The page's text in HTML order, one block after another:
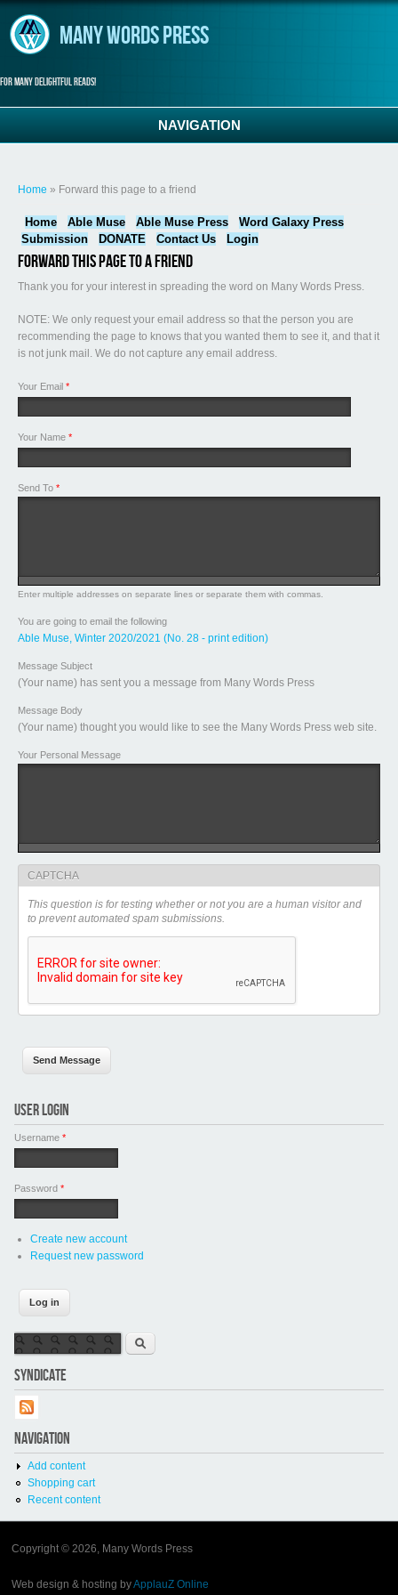
Many Words Press
For many delightful reads!
NAVIGATION
Home » Forward this page to a friend
Home Able Muse Able Muse Press
Word Galaxy Press
Submission
DONATE Contact Us Login
Forward this page to a friend
Thank you for your interest in spreading the word on Many Words Press.
NOTE: We only request your email address so that the person you are
recommending the page to knows that you wanted them to see it, and that it
is not junk mail. We do not capture any email address.
Your Email *
Your Name *
Send To *
Enter multiple addresses on separate lines or separate them with commas.
You are going to email the following
Able Muse, Winter 2020/2021 (No. 28 - print edition)
Message Subject
(Your name) has sent you a message from Many Words Press
Message Body
(Your name) thought you would like to see the Many Words Press web site.
Your Personal Message
CAPTCHA
This question is for testing whether or not you are a human visitor and
to prevent automated spam submissions.
USER LOGIN
Username *
Password *
Create new account
Request new password
Search form
SYNDICATE
NAVIGATION
Add content
Shopping cart
Recent content
Copyright © 2026, Many Words Press
Web design & hosting byApplauZ Online